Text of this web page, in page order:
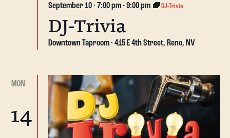
September 10 · 7:00 pm-9:00 pm DJ-Trivia
DJ-Trivia
Downtown Taproom 415 E 4th Street, Reno, NV
MON
14